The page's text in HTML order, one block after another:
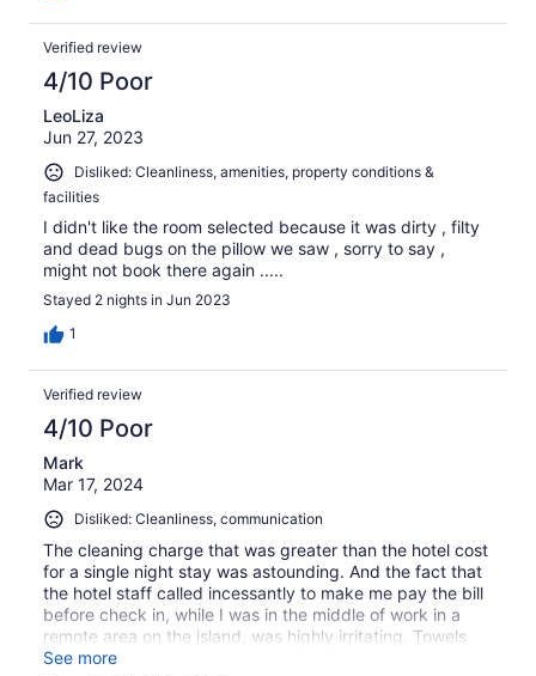
you!
Verified review
4/10 Poor
LeoLiza
Jun 27, 2023
Disliked: Cleanliness, amenities, property conditions &
facilities
I didn't like the room selected because it was dirty , filty
and dead bugs on the pillow we saw , sorry to say ,
might not book there again .....
Stayed 2 nights in Jun 2023
1
Verified review
4/10 Poor
Mark
Mar 17, 2024
Disliked: Cleanliness, communication
The cleaning charge that was greater than the hotel cost
for a single night stay was astounding. And the fact that
the hotel staff called incessantly to make me pay the bill
before check in, while I was in the middle of work in a
remote area on the island, was highly irritating. Towels
with huge holes in was also an unpleasant surprise.
See more